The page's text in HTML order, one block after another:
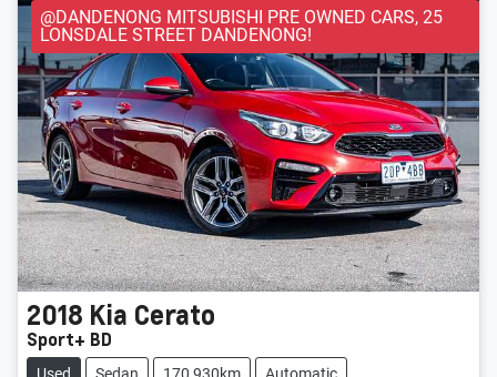
@DANDENONG MITSUBISHI PRE OWNED CARS, 25
LONSDALE STREET DANDENONG!
2018 Kia Cerato
Sport+ BD
Used Sedan 170,930km Automatic